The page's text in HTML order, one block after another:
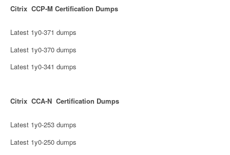
Citrix CCP-M Certification Dumps
Latest 1y0-371 dumps
Latest 1y0-370 dumps
Latest 1y0-341 dumps
Citrix CCA-N Certification Dumps
Latest 1y0-253 dumps
Latest 1y0-250 dumps